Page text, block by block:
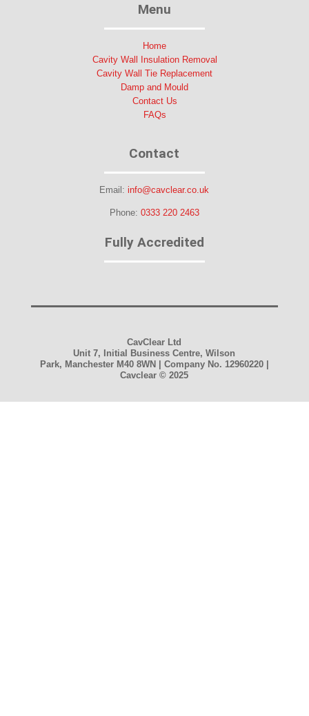
Menu
Home
Cavity Wall Insulation Removal
Cavity Wall Tie Replacement
Damp and Mould
Contact Us
FAQs
Contact
Email:info@cavclear.co.uk
Phone: 0333 220 2463
Fully Accredited
CavClear Ltd
Unit 7, Initial Business Centre, Wilson
Park, Manchester M40 8WN | Company No. 12960220 |
Cavclear© 2025